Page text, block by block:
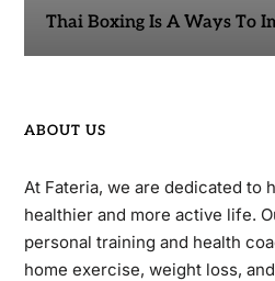
Thai Boxing Is A Ways To
ABOUT US
At Fateria, we are dedicated to
healthier and more active life.
personal training and health
home exercise, weight loss,